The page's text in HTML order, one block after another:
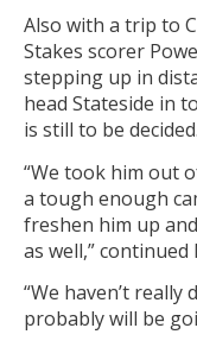
Also with a trip to
Stakes scorer
stepping up in
head Stateside in
is still to be decided.
“We took him out
a tough enough
freshen him up
as well,” continued
“We haven’t really
probably will be